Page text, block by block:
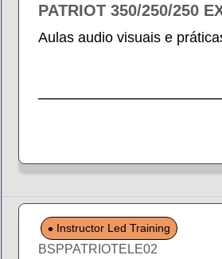
PATRIOT 350/250/250
Aulas audio visuais e
Instructor Led Training
BSPPATRIOTELE02